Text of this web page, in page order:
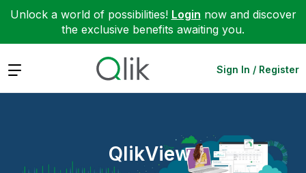
Unlock a world of possibilities! Login now and discover
the exclusive benefits awaiting you.
Expand Sign In / Register
QlikView